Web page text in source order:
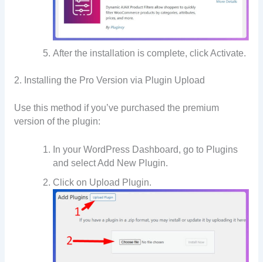
After the installation is complete, click Activate.
2. Installing the Pro Version via Plugin Upload
Use this method if you’ve purchased the premium
version of the plugin:
In your WordPress Dashboard, go to Plugins
and select Add New Plugin.
Click on Upload Plugin.